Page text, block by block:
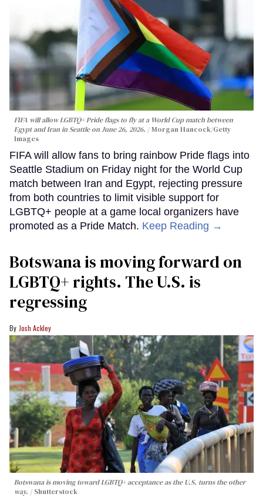
FIFA will allow LGBTQ+ Pride flags to fly at a World Cup match between
Egypt and Iran in Seattle on June 26, 2026.
Morgan Hancock/Getty
Images
FIFA will allow fans to bring rainbow Pride flags into
Seattle Stadium on Friday night for the World Cup
match between Iran and Egypt, rejecting pressure
from both countries to limit visible support for
LGBTQ+ people at a game local organizers have
promoted as a Pride Match. Keep Reading →
Botswana is moving forward on
LGBTQ+ rights. The U.S. is
regressing
Josh Ackley
Botswana is moving toward LGBTQ+ acceptance as the U.S. turns the other
way.
Shutterstock